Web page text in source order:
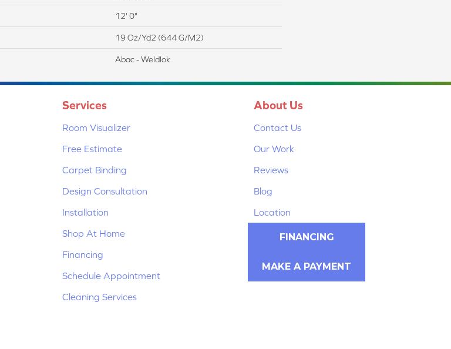
12' 0"
19 Oz/yd2 (644 G/m2)
Abac - Weldlok
Services
Room Visualizer
Free Estimate
Carpet Binding
Design Consultation
Installation
Shop At Home
Financing
Schedule Appointment
Cleaning Services
About Us
Contact Us
Our Work
Reviews
Blog
Location
FINANCING
MAKE A PAYMENT